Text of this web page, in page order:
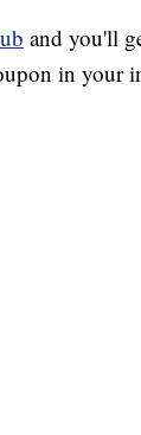
and you'll
in your